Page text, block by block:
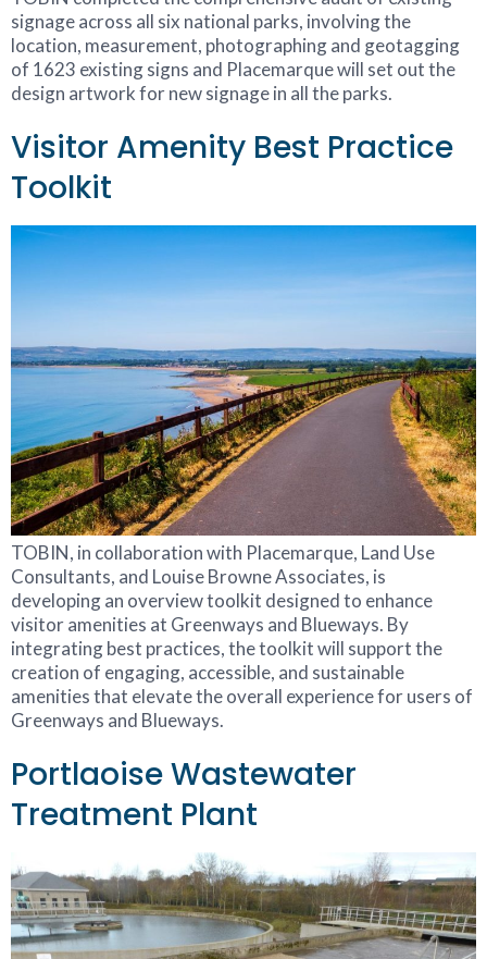
signage across all six national parks, involving the
location, measurement, photographing and geotagging
of 1623 existing signs and Placemarque will set out the
design artwork for new signage in all the parks.
Visitor Amenity Best Practice
Toolkit
TOBIN, in collaboration with Placemarque, Land Use
Consultants, and Louise Browne Associates, is
developing an overview toolkit designed to enhance
visitor amenities at Greenways and Blueways. By
integrating best practices, the toolkit will support the
creation of engaging, accessible, and sustainable
amenities that elevate the overall experience for users of
Greenways and Blueways.
Portlaoise Wastewater
Treatment Plant